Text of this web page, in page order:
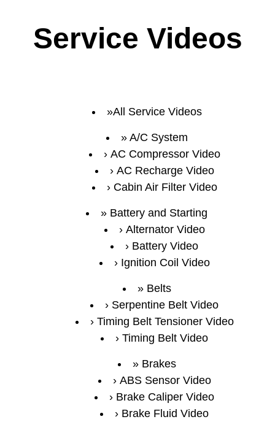
Service Videos
All Service Videos
A/C System
AC Compressor Video
AC Recharge Video
Cabin Air Filter Video
Battery and Starting
Alternator Video
Battery Video
Ignition Coil Video
Belts
Serpentine Belt Video
Timing Belt Tensioner Video
Timing Belt Video
Brakes
ABS Sensor Video
Brake Caliper Video
Brake Fluid Video